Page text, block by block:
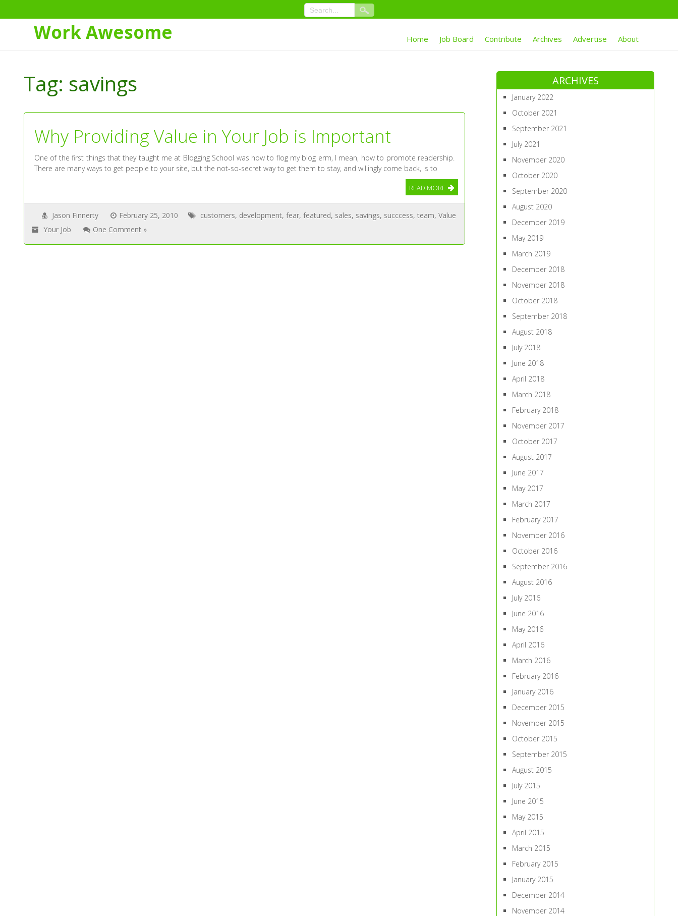
Content
Work Awesome Home Job Board Contribute Archives Advertise About
Tag: savings
Why Providing Value in Your Job is Important
One of the first things that they taught me at Blogging School was how to flog my blog erm, I mean, how to promote readership.
There are many ways to get people to your site, but the not-so-secret way to get them to stay, and willingly come back, is to
READ MORE
Jason Finnerty February 25, 2010 customers, development,fear,featured, sales, savings, succcess,team,Value
Your Job
One Comment »
ARCHIVES
January 2022
October 2021
September 2021
July 2021
November 2020
October 2020
September 2020
August 2020
December 2019
May 2019
March 2019
December 2018
November 2018
October 2018
September 2018
August 2018
July 2018
June 2018
April 2018
March 2018
February 2018
November 2017
October 2017
August 2017
June 2017
May 2017
March 2017
February 2017
November 2016
October 2016
September 2016
August 2016
July 2016
June 2016
May 2016
April 2016
March 2016
February 2016
January 2016
December 2015
November 2015
October 2015
September 2015
August 2015
July 2015
June 2015
May 2015
April 2015
March 2015
February 2015
January 2015
December 2014
November 2014